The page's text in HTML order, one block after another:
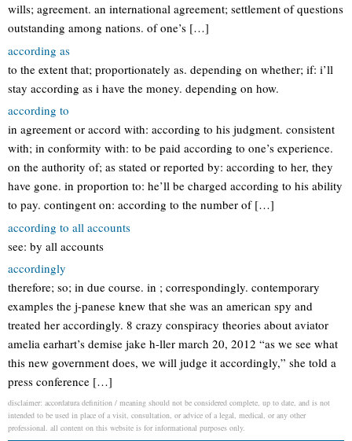
wills; agreement. an international agreement; settlement of questions
outstanding among nations. of one’s […]
according as
to the extent that; proportionately as. depending on whether; if: i’ll
stay according as i have the money. depending on how.
according to
in agreement or accord with: according to his judgment. consistent
with; in conformity with: to be paid according to one’s experience.
on the authority of; as stated or reported by: according to her, they
have gone. in proportion to: he’ll be charged according to his ability
to pay. contingent on: according to the number of […]
according to all accounts
see: by all accounts
accordingly
therefore; so; in due course. in ; correspondingly. contemporary
examples the j-panese knew that she was an american spy and
treated her accordingly. 8 crazy conspiracy theories about aviator
amelia earhart’s demise jake h-ller march 20, 2012 “as we see what
this new government does, we will judge it accordingly,” she told a
press conference […]
disclaimer: accordatura definition / meaning should not be considered complete, up to date, and is not
intended to be used in place of a visit, consultation, or advice of a legal, medical, or any other
professional. all content on this website is for informational purposes only.